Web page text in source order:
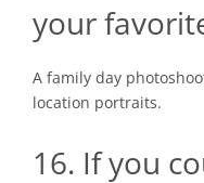
your
A family day
location portraits.
16. If you